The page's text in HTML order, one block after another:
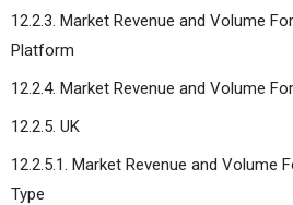
12.2.3. Market Revenue and Volume
Platform
12.2.4. Market Revenue and Volume
12.2.5. UK
12.2.5.1. Market Revenue and Volume
Type